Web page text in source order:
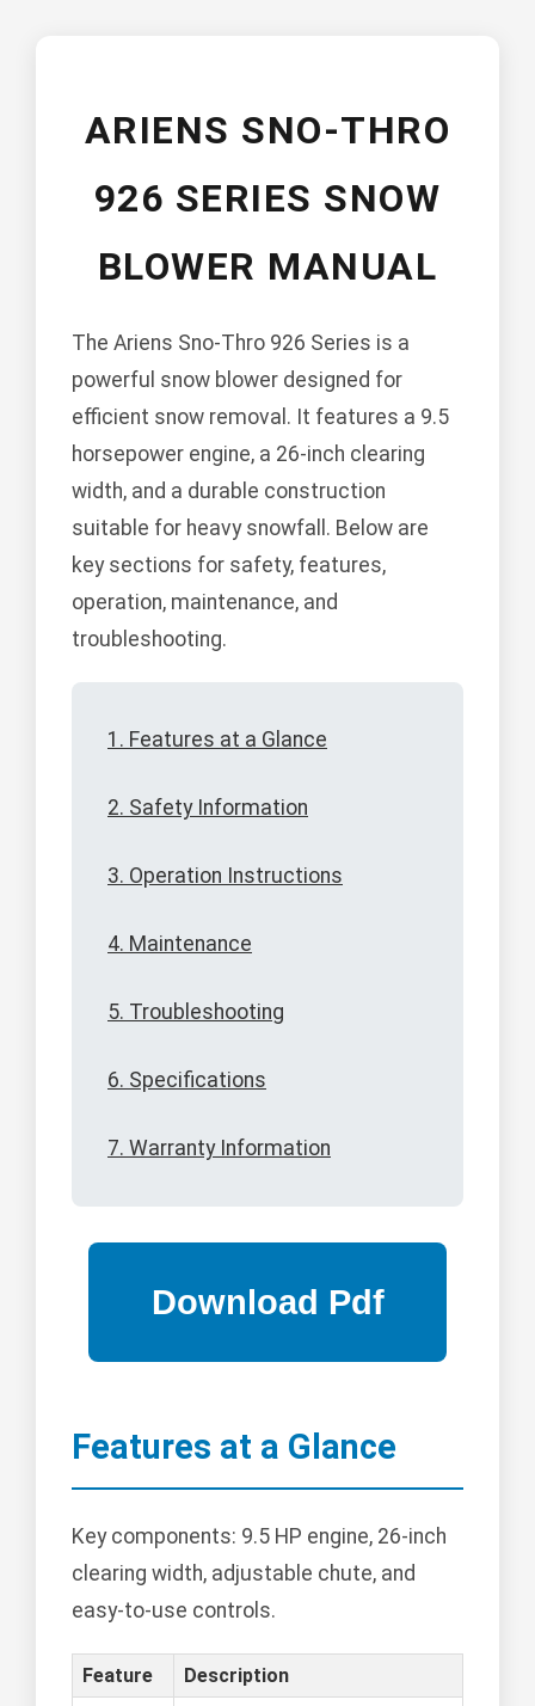
ARIENS SNO-THRO
926 SERIES SNOW
BLOWER MANUAL
The Ariens Sno-Thro 926 Series is a
powerful snow blower designed for
efficient snow removal. It features a 9.5
horsepower engine, a 26-inch clearing
width, and a durable construction
suitable for heavy snowfall. Below are
key sections for safety, features,
operation, maintenance, and
troubleshooting.
1. Features at a Glance
2. Safety Information
3. Operation Instructions
4. Maintenance
5. Troubleshooting
6. Specifications
7. Warranty Information
Features at a Glance
Key components: 9.5 HP engine, 26-inch
clearing width, adjustable chute, and
easy-to-use controls.
Feature Description